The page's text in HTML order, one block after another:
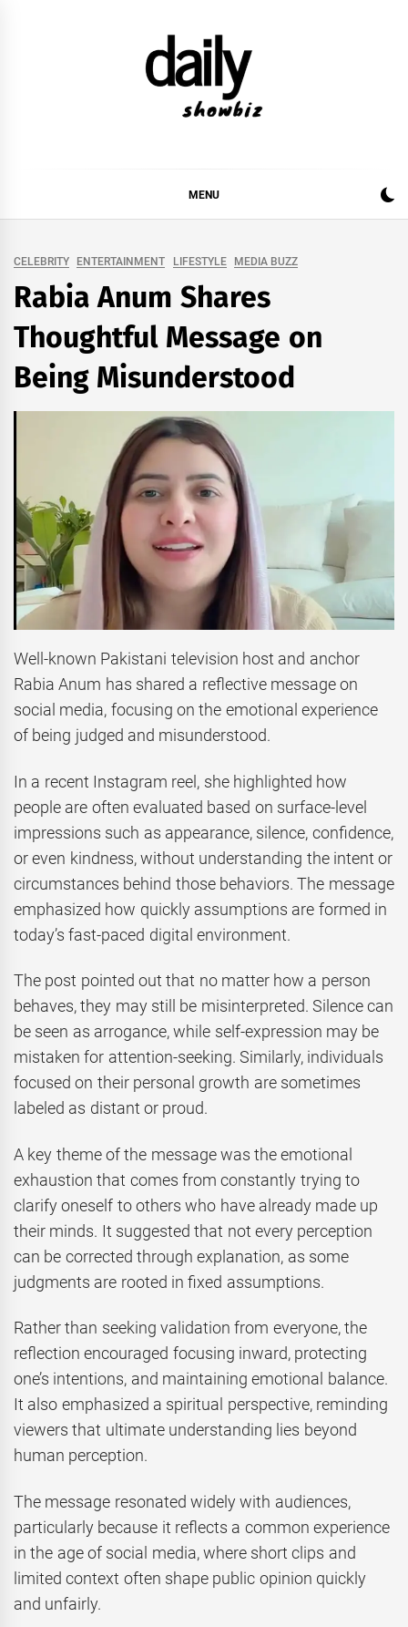
MUSIC INDUSTRY. PROVIDING ALL THE NEWS,
REVIEWS, INTERVIEWS, GOSSIP,
MENU
CELEBRITY ENTERTAINMENT LIFESTYLE MEDIA BUZZ
Rabia Anum Shares
Thoughtful Message on
Being Misunderstood
Well-known Pakistani television host and anchor
Rabia Anum has shared a reflective message on
social media, focusing on the emotional experience
of being judged and misunderstood.
In a recent Instagram reel, she highlighted how
people are often evaluated based on surface-level
impressions such as appearance, silence, confidence,
or even kindness, without understanding the intent or
circumstances behind those behaviors. The message
emphasized how quickly assumptions are formed in
today’s fast-paced digital environment.
The post pointed out that no matter how a person
behaves, they may still be misinterpreted. Silence can
be seen as arrogance, while self-expression may be
mistaken for attention-seeking. Similarly, individuals
focused on their personal growth are sometimes
labeled as distant or proud.
A key theme of the message was the emotional
exhaustion that comes from constantly trying to
clarify oneself to others who have already made up
their minds. It suggested that not every perception
can be corrected through explanation, as some
judgments are rooted in fixed assumptions.
Rather than seeking validation from everyone, the
reflection encouraged focusing inward, protecting
one’s intentions, and maintaining emotional balance.
It also emphasized a spiritual perspective, reminding
viewers that ultimate understanding lies beyond
human perception.
The message resonated widely with audiences,
particularly because it reflects a common experience
in the age of social media, where short clips and
limited context often shape public opinion quickly
and unfairly.